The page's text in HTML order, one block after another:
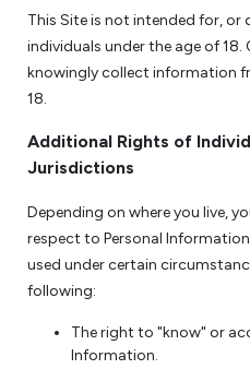
This Site is not intended for,
individuals under the age of
knowingly collect information
18.
Additional Rights of
Jurisdictions
Depending on where you live,
respect to Personal
used under certain
following:
The right to "know" or
Information.